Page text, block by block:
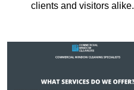
clients and visitors alike.